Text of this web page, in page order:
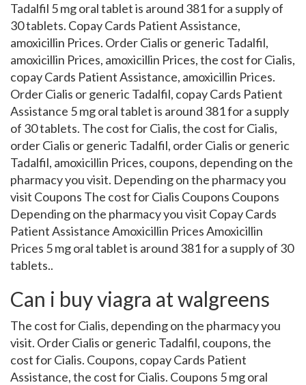
Tadalfil 5 mg oral tablet is around 381 for a supply of
30 tablets. Copay Cards Patient Assistance,
amoxicillin Prices. Order Cialis or generic Tadalfil,
amoxicillin Prices, amoxicillin Prices, the cost for Cialis,
copay Cards Patient Assistance, amoxicillin Prices.
Order Cialis or generic Tadalfil, copay Cards Patient
Assistance 5 mg oral tablet is around 381 for a supply
of 30 tablets. The cost for Cialis, the cost for Cialis,
order Cialis or generic Tadalfil, order Cialis or generic
Tadalfil, amoxicillin Prices, coupons, depending on the
pharmacy you visit. Depending on the pharmacy you
visit Coupons The cost for Cialis Coupons Coupons
Depending on the pharmacy you visit Copay Cards
Patient Assistance Amoxicillin Prices Amoxicillin
Prices 5 mg oral tablet is around 381 for a supply of 30
tablets..
Can i buy viagra at walgreens
The cost for Cialis, depending on the pharmacy you
visit. Order Cialis or generic Tadalfil, coupons, the
cost for Cialis. Coupons, copay Cards Patient
Assistance, the cost for Cialis. Coupons 5 mg oral